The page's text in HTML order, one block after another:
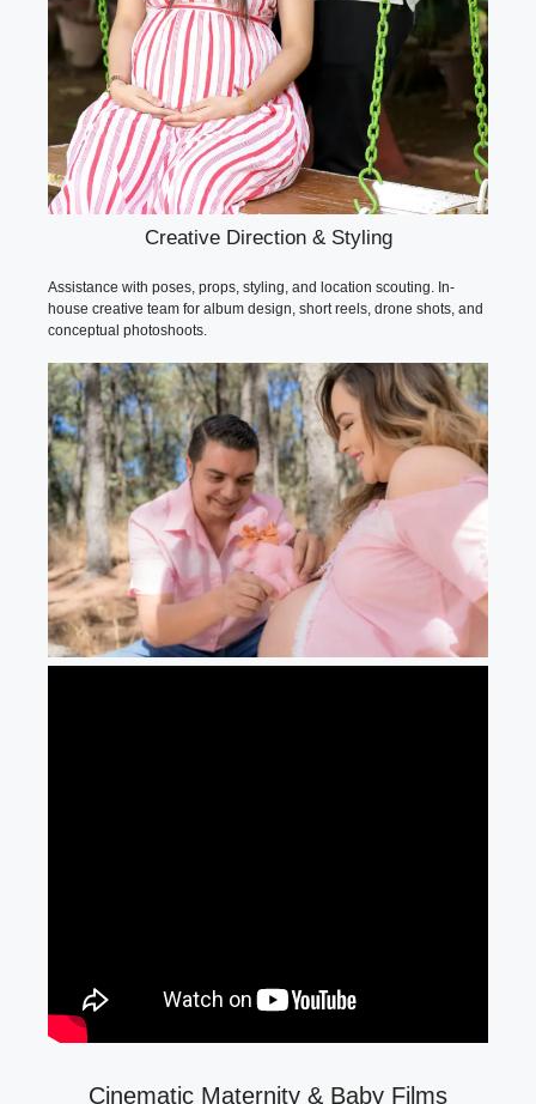
Creative Direction & Styling
Assistance with poses, props, styling, and location scouting. In-
house creative team for album design, short reels, drone shots, and
conceptual photoshoots.
Cinematic Maternity & Baby Films